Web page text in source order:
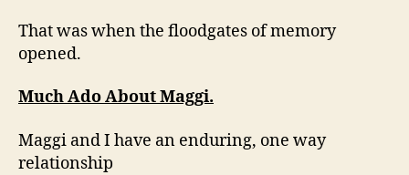
That was when the floodgates of memory
opened.
Much Ado About Maggi.
Maggi and I have an enduring, one way
relationship